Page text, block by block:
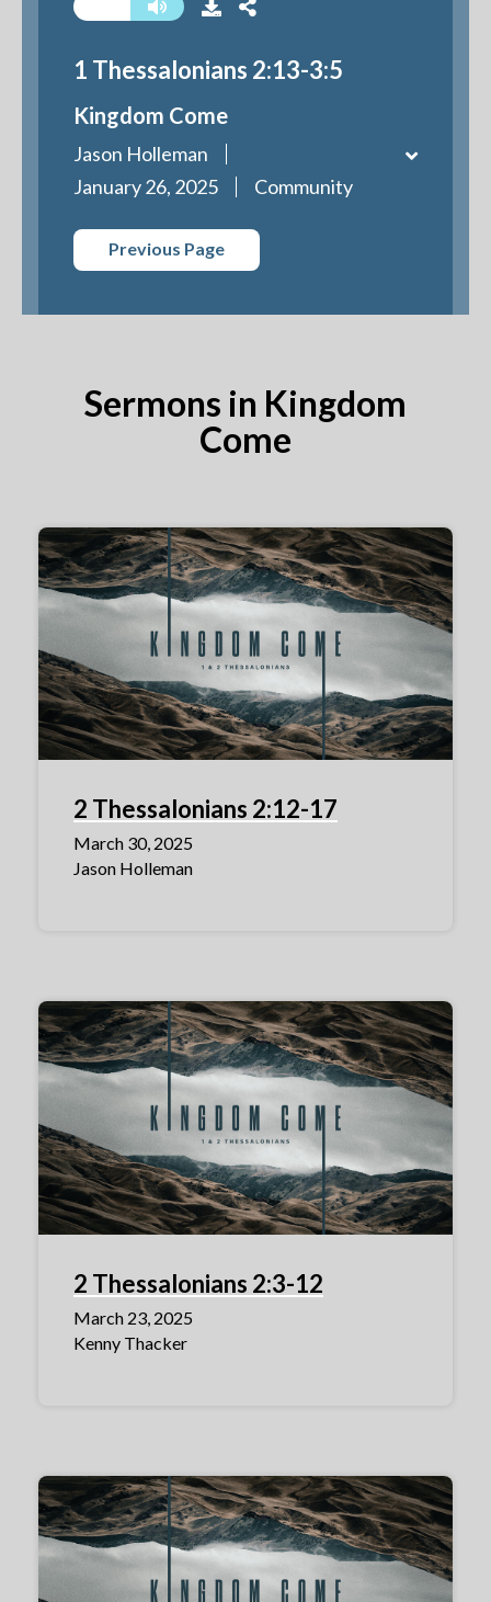
1 Thessalonians 2:13-3:5
Kingdom Come
Jason Holleman
January 26, 2025
Community
Previous Page
Sermons in Kingdom
Come
2 Thessalonians 2:12-17
March 30, 2025
Jason Holleman
2 Thessalonians 2:3-12
March 23, 2025
Kenny Thacker